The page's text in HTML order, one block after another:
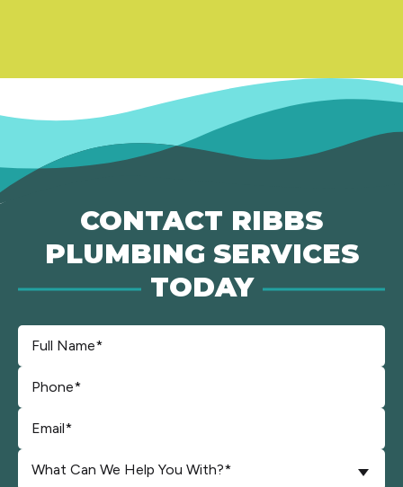
CONTACT RIBBS
PLUMBING SERVICES
TODAY
What Can We Help You With?*